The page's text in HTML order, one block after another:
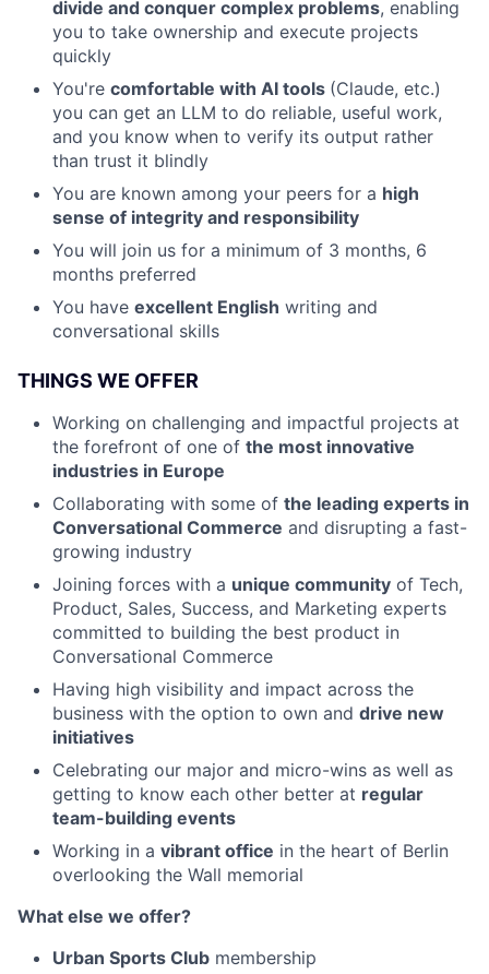
divide and conquer complex problems, enabling
you to take ownership and execute projects
quickly
You're comfortable with AI tools (Claude, etc.)
you can get an LLM to do reliable, useful work,
and you know when to verify its output rather
than trust it blindly
You are known among your peers for a high
sense of integrity and responsibility
You will join us for a minimum of 3 months, 6
months preferred
You have excellent English writing and
conversational skills
THINGS WE OFFER
Working on challenging and impactful projects at
the forefront of one of the most innovative
industries in Europe
Collaborating with some of the leading experts in
Conversational Commerce and disrupting a fast-
growing industry
Joining forces with a unique community of Tech,
Product, Sales, Success, and Marketing experts
committed to building the best product in
Conversational Commerce
Having high visibility and impact across the
business with the option to own and drive new
initiatives
Celebrating our major and micro-wins as well as
getting to know each other better at regular
team-building events
Working in a vibrant office in the heart of Berlin
overlooking the Wall memorial
What else we offer?
Urban Sports Club membership